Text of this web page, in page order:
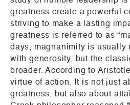
greatness create a powerful
striving to make a lasting
greatness is referred to as
days, magnanimity is usually
with generosity, but the
broader. According to
virtue of action. It is not just
greatness, but also about